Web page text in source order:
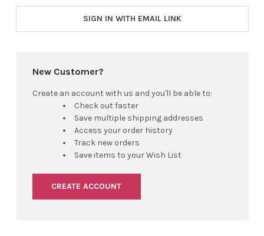
SIGN IN WITH EMAIL LINK
New Customer?
Create an account with us and you'll be able to:
Check out faster
Save multiple shipping addresses
Access your order history
Track new orders
Save items to your Wish List
CREATE ACCOUNT